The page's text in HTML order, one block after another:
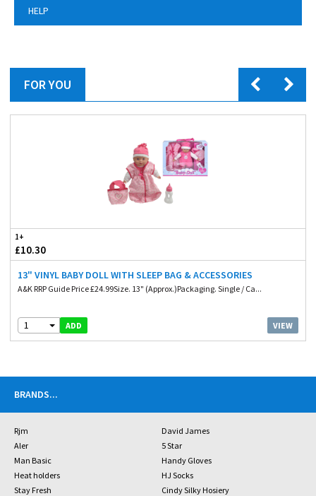
HELP
FOR YOU
1+
£10.30
13" VINYL BABY DOLL WITH SLEEP BAG & ACCESSORIES
A&K RRP Guide Price £24.99Size. 13" (Approx.)Packaging. Single / Ca...
1 ADD VIEW
BRANDS...
Rjm
David James
Aler
5 Star
Man Basic
Handy Gloves
Heat holders
HJ Socks
Stay Fresh
Cindy Silky Hosiery